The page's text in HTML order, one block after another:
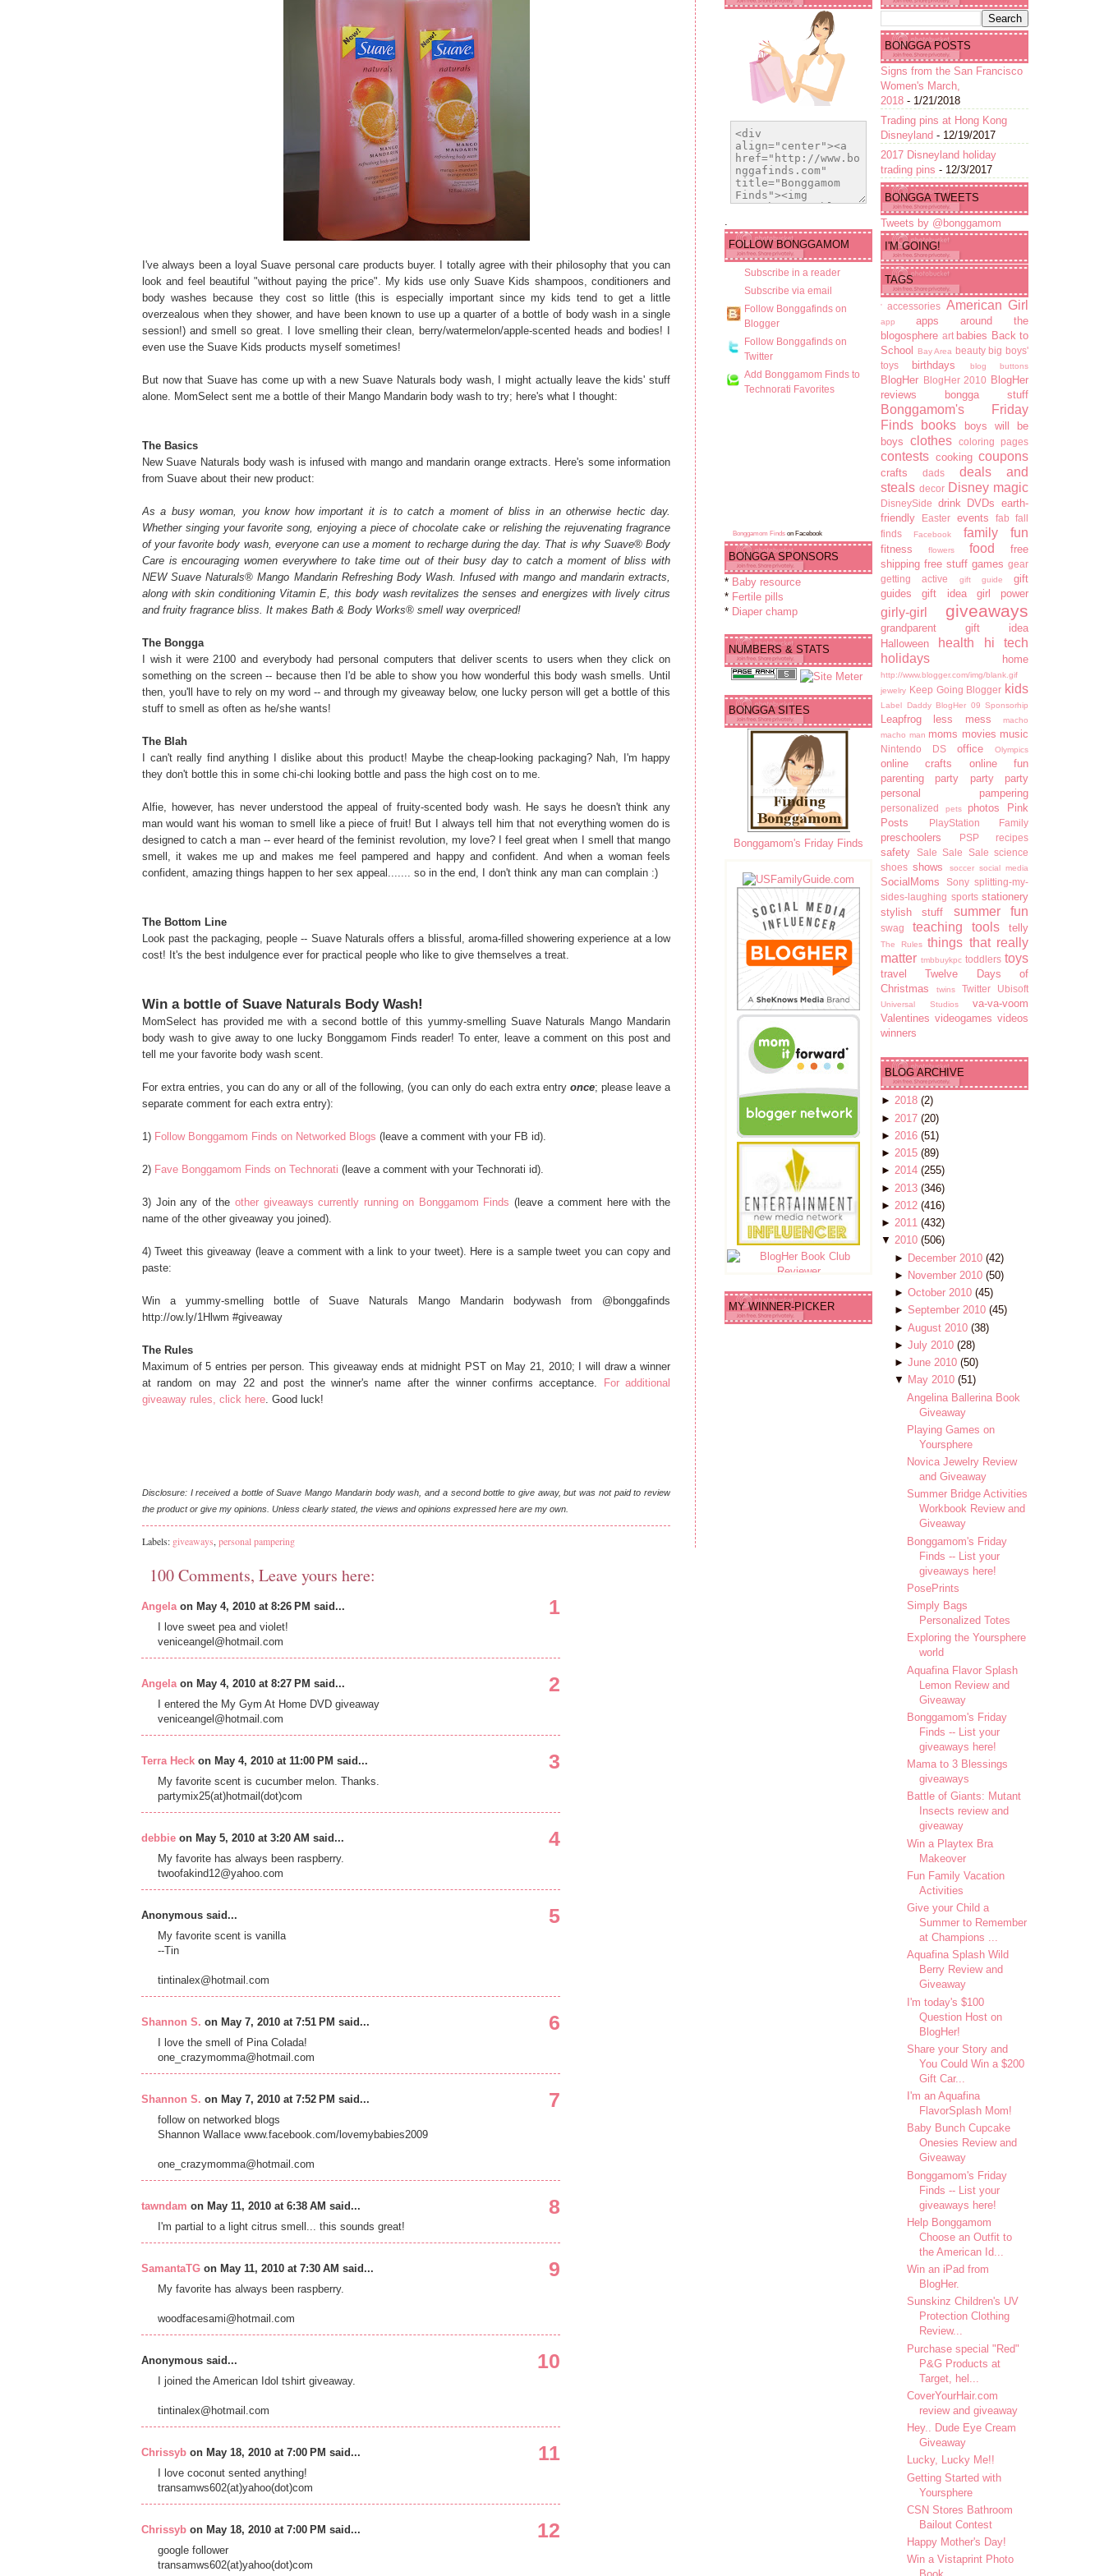
I've always been a loyal Suave personal care products buyer. I totally agree with their philosophy that you can
look and feel beautiful "without paying the price". My kids use only Suave Kids shampoos, conditioners and
body washes because they cost so little (this is especially important since my kids tend to get a little
overzealous when they shower, and have been known to use up a quarter of a bottle of body wash in a single
session!) and smell so great. I love smelling their clean, berry/watermelon/apple-scented heads and bodies! I
even use the Suave Kids products myself sometimes!
But now that Suave has come up with a new Suave Naturals body wash, I might actually leave the kids' stuff
alone. MomSelect sent me a bottle of their Mango Mandarin body wash to try; here's what I thought:
The Basics
New Suave Naturals body wash is infused with mango and mandarin orange extracts. Here's some information
from Suave about their new product:
As a busy woman, you know how important it is to catch a moment of bliss in an otherwise hectic day.
Whether singing your favorite song, enjoying a piece of chocolate cake or relishing the rejuvenating fragrance
of your favorite body wash, everyone can use a moment to recharge during the day. That is why Suave® Body
Care is encouraging women everywhere to take time out of their busy day to catch a moment of bliss with
NEW Suave Naturals® Mango Mandarin Refreshing Body Wash. Infused with mango and mandarin extracts,
along with skin conditioning Vitamin E, this body wash revitalizes the senses and energizes with lively citrus
and fruity fragrance bliss. It makes Bath & Body Works® smell way overpriced!
The Bongga
I wish it were 2100 and everybody had personal computers that deliver scents to users when they click on
something on the screen -- because then I'd be able to show you how wonderful this body wash smells. Until
then, you'll have to rely on my word -- and through my giveaway below, one lucky person will get a bottle of this
stuff to smell as often as he/she wants!
The Blah
I can't really find anything I dislike about this product! Maybe the cheap-looking packaging? Nah, I'm happy
they don't bottle this in some chi-chi looking bottle and pass the high cost on to me.
Alfie, however, has never understood the appeal of fruity-scented body wash. He says he doesn't think any
man would want his woman to smell like a piece of fruit! But I always tell him that not everything women do is
designed to catch a man -- ever heard of the feminist revolution, my love? I feel great when I smell that mango
smell, it wakes me up and makes me feel pampered and happy and confident. And when a woman feels
confident, amazing things happen to her sex appeal....... so in the end, I don't think any man can complain :)
The Bottom Line
Look past the packaging, people -- Suave Naturals offers a blissful, aroma-filled showering experience at a low
cost! It's the best indulgence ever for practical people who like to give themselves a treat.
Win a bottle of Suave Naturals Body Wash!
MomSelect has provided me with a second bottle of this yummy-smelling Suave Naturals Mango Mandarin
body wash to give away to one lucky Bonggamom Finds reader! To enter, leave a comment on this post and
tell me your favorite body wash scent.
For extra entries, you can do any or all of the following, (you can only do each extra entry once; please leave a
separate comment for each extra entry):
1) Follow Bonggamom Finds on Networked Blogs (leave a comment with your FB id).
2) Fave Bonggamom Finds on Technorati (leave a comment with your Technorati id).
3) Join any of the other giveaways currently running on Bonggamom Finds(leave a comment here with the
name of the other giveaway you joined).
4) Tweet this giveaway (leave a comment with a link to your tweet). Here is a sample tweet you can copy and
paste:
Win a yummy-smelling bottle of Suave Naturals Mango Mandarin bodywash from @bonggafinds
http://ow.ly/1Hlwm #giveaway
The Rules
Maximum of 5 entries per person. This giveaway ends at midnight PST on May 21, 2010; I will draw a winner
at random on may 22 and post the winner's name after the winner confirms acceptance.
For additional
giveaway rules, click here. Good luck!
Disclosure: I received a bottle of Suave Mango Mandarin body wash, and a second bottle to give away, but was not paid to review
the product or give my opinions. Unless clearly stated, the views and opinions expressed here are my own.
Labels: giveaways, personal pampering
100 Comments, Leave yours here:
Angelaon May 4, 2010 at 8:26 PM said... 1
I love sweet pea and violet!
veniceangel@hotmail.com
Angelaon May 4, 2010 at 8:27 PM said... 2
I entered the My Gym At Home DVD giveaway
veniceangel@hotmail.com
Terra Heck on May 4, 2010 at 11:00 PM said... 3
My favorite scent is cucumber melon. Thanks.
partymix25(at)hotmail(dot)com
debbie on May 5, 2010 at 3:20 AM said... 4
My favorite has always been raspberry.
twoofakind12@yahoo.com
Anonymous said... 5
My favorite scent is vanilla
--Tin
tintinalex@hotmail.com
Shannon S. on May 7, 2010 at 7:51 PM said... 6
I love the smell of Pina Colada!
one_crazymomma@hotmail.com
Shannon S. on May 7, 2010 at 7:52 PM said... 7
follow on networked blogs
Shannon Wallace www.facebook.com/lovemybabies2009
one_crazymomma@hotmail.com
tawndam on May 11, 2010 at 6:38 AM said... 8
I'm partial to a light citrus smell... this sounds great!
SamantaTG on May 11, 2010 at 7:30 AM said... 9
My favorite has always been raspberry.
woodfacesami@hotmail.com
Anonymous said... 10
I joined the American Idol tshirt giveaway.
tintinalex@hotmail.com
Chrissyb on May 18, 2010 at 7:00 PM said... 11
I love coconut sented anything!
transamws602(at)yahoo(dot)com
Chrissyb on May 18, 2010 at 7:00 PM said... 12
google follower
transamws602(at)yahoo(dot)com
FOLLOW BONGGAMOM
Subscribe in a reader
Subscribe via email
Follow Bonggafinds on
Blogger
Follow Bonggafinds on
Twitter
Add Bonggamom Finds to
Technorati Favorites
Bonggamom Finds on Facebook
BONGGA SPONSORS
* Baby resource
* Fertile pills
* Diaper champ
NUMBERS & STATS
BONGGA SITES
Bonggamom's Friday Finds
MY WINNER-PICKER
BONGGA POSTS
Signs from the San Francisco
Women's March,
2018 - 1/21/2018
Trading pins at Hong Kong
Disneyland - 12/19/2017
2017 Disneyland holiday
trading pins - 12/3/2017
BONGGA TWEETS
Tweets by @bonggamom
I'M GOING!
TAGS
' accessories American Girl
app apps
around the
blogosphere art babies Back to
School
Bay Area beauty big boys'
toys
birthdays blog buttons
BlogHer BlogHer 2010 BlogHer
reviews
bongga stuff
Bonggamom's Friday
Finds
books
boys will be
boys clothes coloring pages
contests cooking coupons
crafts dads
deals and
steals decor Disney magic
DisneySide drink DVDs
earth-
friendly
Easter events
fab fall
finds
Facebook family fun
fitness flowers food
free
shipping free stuff games gear
getting active
gift guide
gift
guides
gift idea girl power
girly-girl giveaways
grandparent gift idea
Halloween
health
hi tech
holidays
home
http://www.blogger.com/img/blank.gif
jewelry Keep Going Blogger kids
Label Daddy BlogHer 09 Sponsorhip
Leapfrog less mess
macho
macho man moms movies music
Nintendo DS office Olympics
online crafts
online fun
parenting
party party party
personal pampering
personalized pets photos
Pink
Posts
PlayStation Family
preschoolers PSP recipes
safety Sale Sale Sale science
shoes shows soccer social media
SocialMoms Sony splitting-my-
sides-laughing sports stationery
stylish stuff
summer fun
swag teaching tools telly
The Rules things that really
matter tmbbuykpc toddlers toys
travel
Twelve Days of
Christmas
twins Twitter Ubisoft
Universal Studios
va-va-voom
Valentines videogames videos
winners
BLOG ARCHIVE
► 2018 (2)
► 2017 (20)
► 2016 (51)
► 2015 (89)
► 2014 (255)
► 2013 (346)
► 2012 (416)
► 2011 (432)
▼ 2010 (506)
► December 2010 (42)
► November 2010 (50)
► October 2010 (45)
► September 2010 (45)
► August 2010 (38)
► July 2010 (28)
► June 2010 (50)
▼ May 2010 (51)
Angelina Ballerina Book
Giveaway
Playing Games on
Yoursphere
Novica Jewelry Review
and Giveaway
Summer Bridge Activities
Workbook Review and
Giveaway
Bonggamom's Friday
Finds -- List your
giveaways here!
PosePrints
Simply Bags
Personalized Totes
Exploring the Yoursphere
world
Aquafina Flavor Splash
Lemon Review and
Giveaway
Bonggamom's Friday
Finds -- List your
giveaways here!
Mama to 3 Blessings
giveaways
Battle of Giants: Mutant
Insects review and
giveaway
Win a Playtex Bra
Makeover
Fun Family Vacation
Activities
Give your Child a
Summer to Remember
at Champions ...
Aquafina Splash Wild
Berry Review and
Giveaway
I'm today's $100
Question Host on
BlogHer!
Share your Story and
You Could Win a $200
Gift Car...
I'm an Aquafina
FlavorSplash Mom!
Baby Bunch Cupcake
Onesies Review and
Giveaway
Bonggamom's Friday
Finds -- List your
giveaways here!
Help Bonggamom
Choose an Outfit to
the American Id...
Win an iPad from
BlogHer.
Sunskinz Children's UV
Protection Clothing
Review...
Purchase special "Red"
P&G Products at
Target, hel...
CoverYourHair.com
review and giveaway
Hey.. Dude Eye Cream
Giveaway
Lucky, Lucky Me!!
Getting Started with
Yoursphere
CSN Stores Bathroom
Bailout Contest
Happy Mother's Day!
Win a Vistaprint Photo